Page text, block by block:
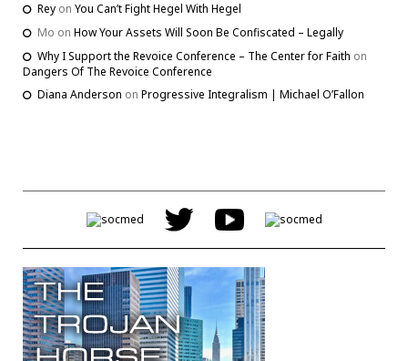
Rey on You Can’t Fight Hegel With Hegel
Mo on How Your Assets Will Soon Be Confiscated – Legally
Why I Support the Revoice Conference – The Center for Faith on
Dangers Of The Revoice Conference
Diana Anderson on Progressive Integralism | Michael O’Fallon